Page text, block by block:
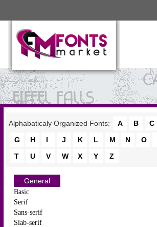
Alphabaticaly Organized Fonts: A B C
G
H I J K L M N O
T
U V W X Y Z
General
Basic
Serif
Sans-serif
Slab-serif